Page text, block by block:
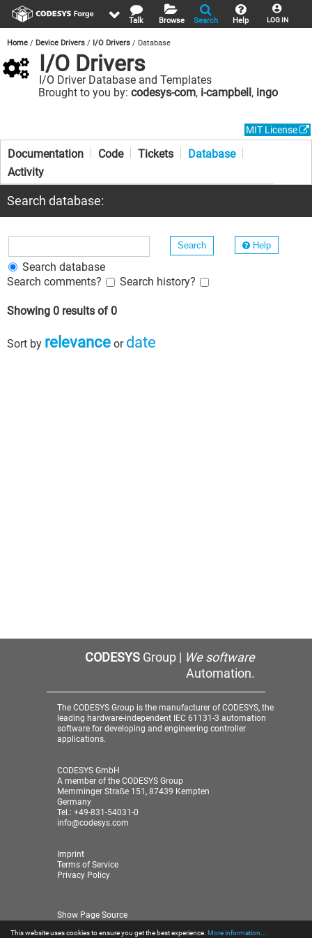
This website uses cookies to ensure you get the best experience. More information...
LOG IN
Help
Search
Browse
Talk
Home Device Drivers I/O Drivers Database
I/O Drivers
I/O Driver Database and Templates
Brought to you by: codesys-com, i-campbell, ingo
MIT License
Documentation Code Tickets
Database
Activity
Search database:
Help
Search database
Search comments?
Search history?
Showing 0 results of 0
Sort by relevance or date
CODESYSGroup | We software
Automation.
The CODESYS Group is the manufacturer of CODESYS, the
leading hardware-independent IEC 61131-3 automation
software for developing and engineering controller
applications.
CODESYS GmbH
A member of the CODESYS Group
Memminger Straße 151, 87439 Kempten
Germany
Tel.: +49-831-54031-0
info@codesys.com
Imprint
Terms of Service
Privacy Policy
Show Page Source